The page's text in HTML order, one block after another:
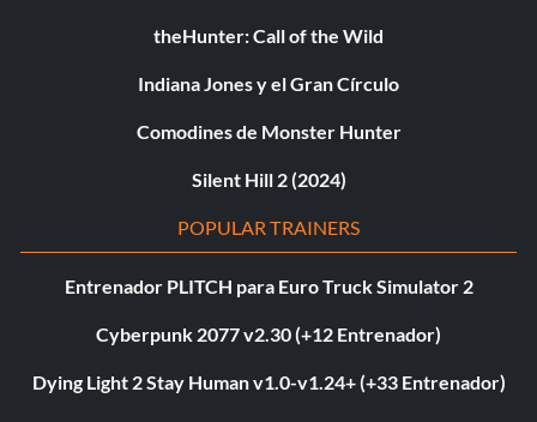
theHunter: Call of the Wild
Indiana Jones y el Gran Círculo
Comodines de Monster Hunter
Silent Hill 2 (2024)
POPULAR TRAINERS
Entrenador PLITCH para Euro Truck Simulator 2
Cyberpunk 2077 v2.30 (+12 Entrenador)
Dying Light 2 Stay Human v1.0-v1.24+ (+33 Entrenador)